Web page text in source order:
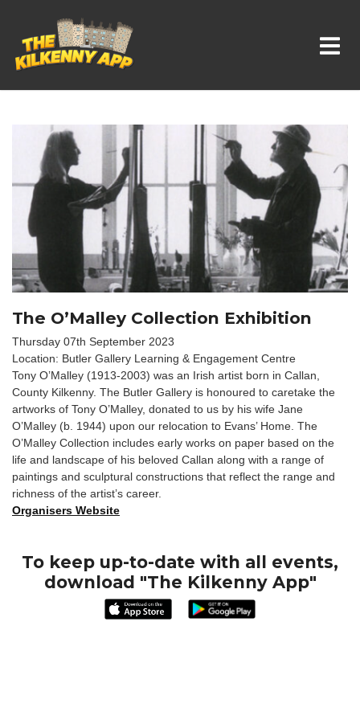
Whats On In Kilkenny
The O’Malley Collection Exhibition
Thursday 07th September 2023
Location: Butler Gallery Learning & Engagement Centre
Tony O’Malley (1913-2003) was an Irish artist born in Callan,
County Kilkenny. The Butler Gallery is honoured to caretake the
artworks of Tony O’Malley, donated to us by his wife Jane
O’Malley (b. 1944) upon our relocation to Evans’ Home. The
O’Malley Collection includes early works on paper based on the
life and landscape of his beloved Callan along with a range of
paintings and sculptural constructions that reflect the range and
richness of the artist’s career.
Organisers Website
To keep up-to-date with all events,
download "The Kilkenny App"